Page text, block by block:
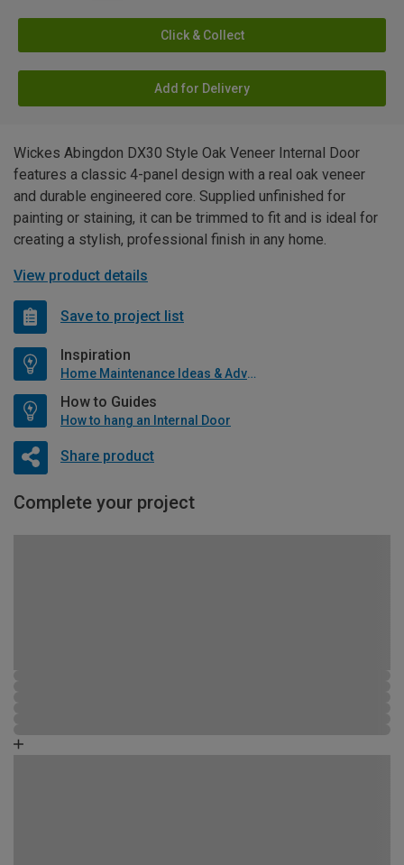
Click & Collect
Add for Delivery
Wickes Abingdon DX30 Style Oak Veneer Internal Door
features a classic 4-panel design with a real oak veneer
and durable engineered core. Supplied unfinished for
painting or staining, it can be trimmed to fit and is ideal for
creating a stylish, professional finish in any home.
View product details
Save to project list
Inspiration
Home Maintenance Ideas & Advice
How to Guides
How to hang an Internal Door
Share product
Complete your project